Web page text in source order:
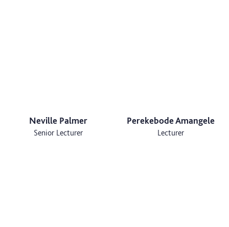
Neville Palmer
Senior Lecturer
Perekebode Amangele
Lecturer